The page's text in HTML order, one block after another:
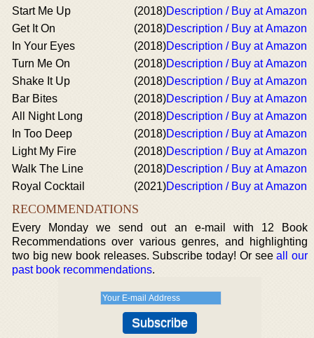
Start Me Up
(2018)Description / Buy at Amazon
Get It On
(2018)Description / Buy at Amazon
In Your Eyes
(2018)Description / Buy at Amazon
Turn Me On
(2018)Description / Buy at Amazon
Shake It Up
(2018)Description / Buy at Amazon
Bar Bites
(2018)Description / Buy at Amazon
All Night Long
(2018)Description / Buy at Amazon
In Too Deep
(2018)Description / Buy at Amazon
Light My Fire
(2018)Description / Buy at Amazon
Walk The Line
(2018)Description / Buy at Amazon
Royal Cocktail
(2021)Description / Buy at Amazon
RECOMMENDATIONS
Every Monday we send out an e-mail with 12 Book
Recommendations over various genres, and highlighting
two big new book releases. Subscribe today! Or seeall our
past book recommendations.